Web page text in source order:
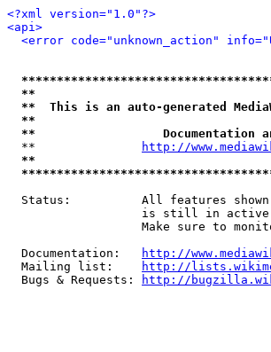
<?xml version="1.0"?>
<api>
<error code="unknown_action"
**
**  This is an auto-generated
**
**                  Documentation
  **
http://
**
Status:          All features
is still in
Make sure to
  Documentation:
http://
  Mailing list:
http://
  Bugs & Requests:
http://